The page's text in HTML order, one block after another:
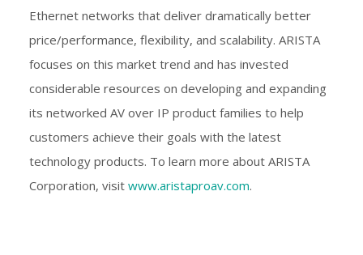
Ethernet networks that deliver dramatically better
price/performance, flexibility, and scalability. ARISTA
focuses on this market trend and has invested
considerable resources on developing and expanding
its networked AV over IP product families to help
customers achieve their goals with the latest
technology products. To learn more about ARISTA
Corporation, visit www.aristaproav.com.